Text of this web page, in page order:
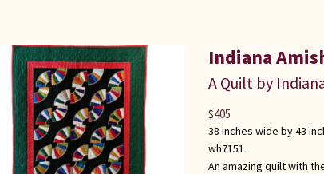
Indiana
A Quilt by
38 inches wide by 43
wh7151
An amazing quilt with
$405